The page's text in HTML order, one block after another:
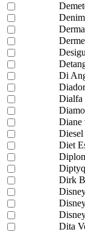
Denim
Di
Dialfa
Diane
Diesel
Diet
Dirk
Dita